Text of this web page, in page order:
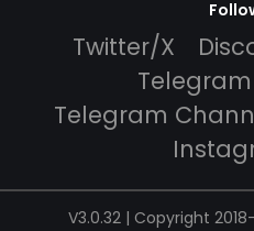
Twitter/X
Telegram
V3.0.32 | Copyright